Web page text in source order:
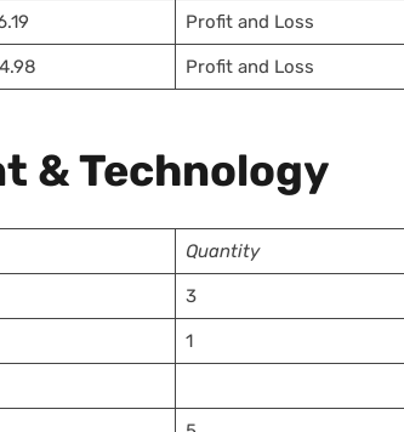
Profit and Loss
Profit and Loss
& Technology
Quantity
3
1